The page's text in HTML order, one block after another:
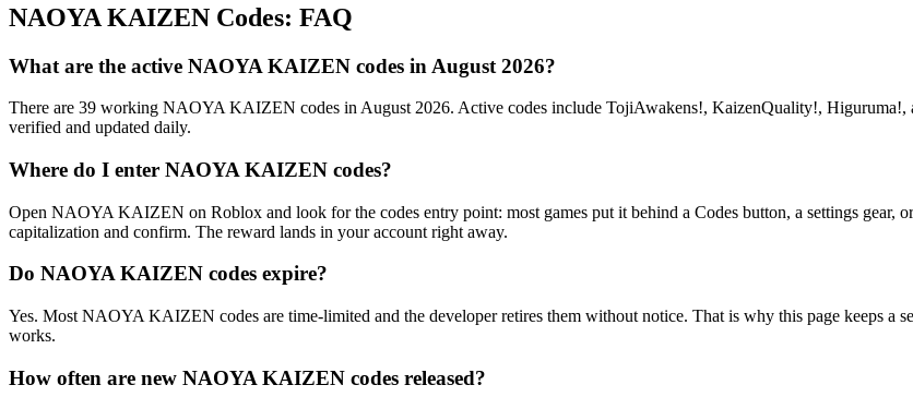
NAOYA KAIZEN Codes: FAQ
What are the active NAOYA KAIZEN codes in August 2026?
There are 39 working NAOYA KAIZEN codes in August 2026. Active codes include TojiAwakens!, KaizenQuality!, Higuruma!,
verified and updated daily.
Where do I enter NAOYA KAIZEN codes?
Open NAOYA KAIZEN on Roblox and look for the codes entry point: most games put it behind a Codes button, a settings gear,
capitalization and confirm. The reward lands in your account right away.
Do NAOYA KAIZEN codes expire?
Yes. Most NAOYA KAIZEN codes are time-limited and the developer retires them without notice. That is why this page keeps a
works.
How often are new NAOYA KAIZEN codes released?